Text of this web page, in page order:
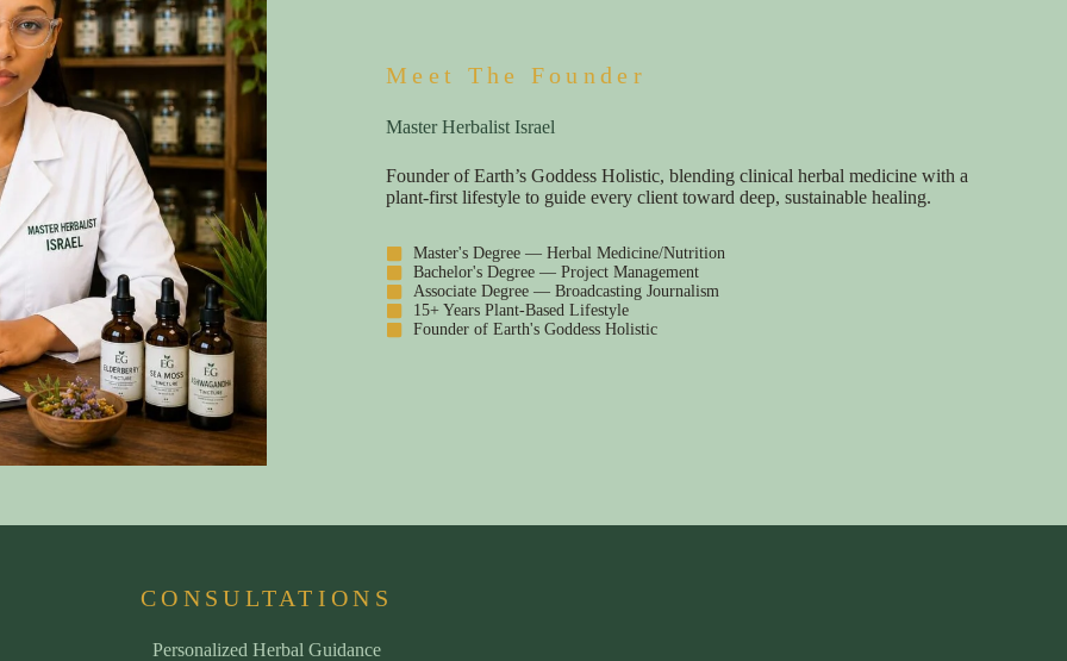
Meet The Founder
Master Herbalist Israel
Founder of Earth’s Goddess Holistic, blending clinical herbal medicine with a
plant-first lifestyle to guide every client toward deep, sustainable healing.
Master's Degree — Herbal Medicine/Nutrition
Bachelor's Degree — Project Management
Associate Degree — Broadcasting Journalism
15+ Years Plant-Based Lifestyle
Founder of Earth's Goddess Holistic
CONSULTATIONS
Personalized Herbal Guidance